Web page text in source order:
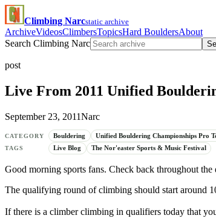
Climbing Narcstatic archive
ArchiveVideosClimbersTopicsHard BouldersAbout
Search Climbing Narc
post
Live From 2011 Unified
September 23, 2011Narc
CATEGORY Bouldering Unified Bouldering Championships Pro
TAGS Live Blog The Nor'easter Sports & Music Festival
Good morning sports fans. Check back throughout
The qualifying round of climbing should start around
If there is a climber climbing in qualifiers today that